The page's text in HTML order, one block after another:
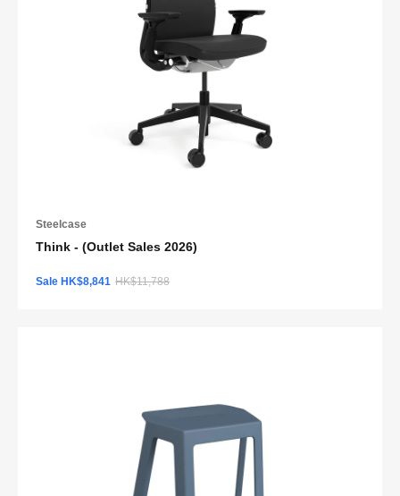
Steelcase
Think - (Outlet Sales 2026)
Sale HK$8,841 HK$11,788